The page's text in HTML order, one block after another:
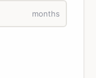
months